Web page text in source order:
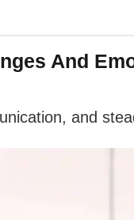
And
and